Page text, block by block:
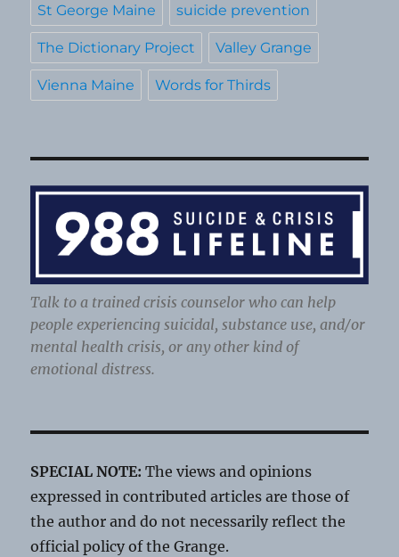
St George Maine suicide prevention
The Dictionary Project Valley Grange
Vienna Maine Words for Thirds
Talk to a trained crisis counselor who can help
people experiencing suicidal, substance use, and/or
mental health crisis, or any other kind of
emotional distress.
SPECIAL NOTE: The views and opinions
expressed in contributed articles are those of
the author and do not necessarily reflect the
official policy of the Grange.